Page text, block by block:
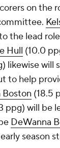
on the
the lead
Hull (10.0
likewise will
to help
Boston (18.5
ppg) will be
DeWanna
season